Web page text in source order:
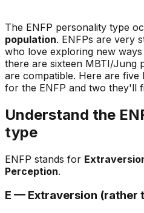
The ENFP personality type
population. ENFPs are very
who love exploring new
there are sixteen MBTI/Jung
are compatible. Here are five
for the ENFP and two they'll
Understand the
type
ENFP stands for
Perception.
E — Extraversion (rather